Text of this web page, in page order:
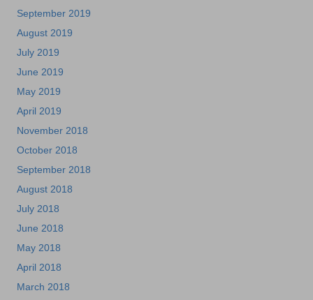
September 2019
August 2019
July 2019
June 2019
May 2019
April 2019
November 2018
October 2018
September 2018
August 2018
July 2018
June 2018
May 2018
April 2018
March 2018